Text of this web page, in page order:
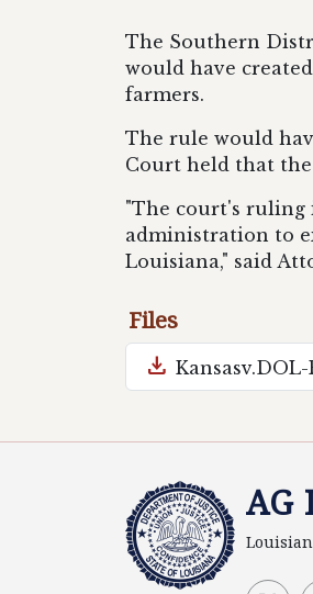
The Southern
would have
farmers.
The rule would
Court held that
"The court's ruling
administration to
Louisiana," said
Files
download